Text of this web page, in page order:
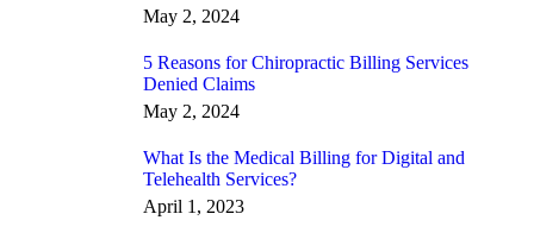
May 2, 2024
5 Reasons for Chiropractic Billing Services
Denied Claims
May 2, 2024
What Is the Medical Billing for Digital and
Telehealth Services?
April 1, 2023